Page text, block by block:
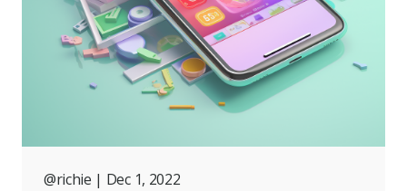
@richie | Dec 1, 2022